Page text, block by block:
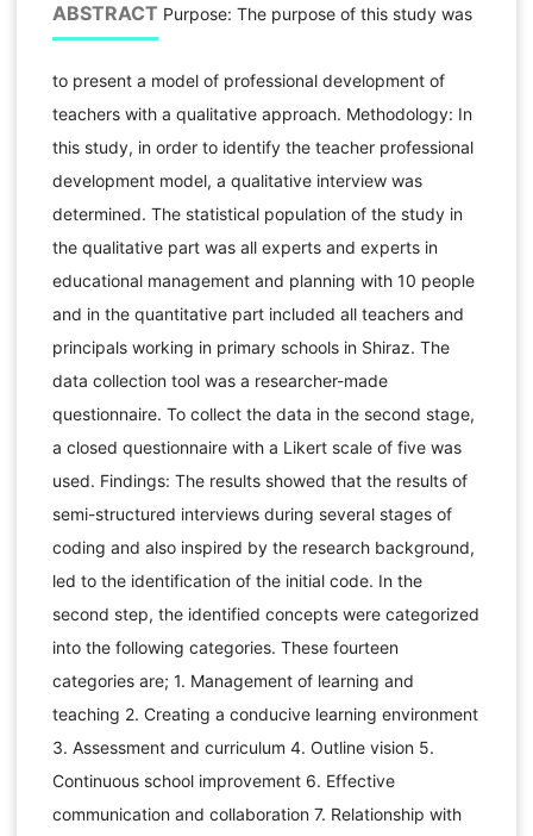
ABSTRACT Purpose: The purpose of this study was
to present a model of professional development of
teachers with a qualitative approach. Methodology: In
this study, in order to identify the teacher professional
development model, a qualitative interview was
determined. The statistical population of the study in
the qualitative part was all experts and experts in
educational management and planning with 10 people
and in the quantitative part included all teachers and
principals working in primary schools in Shiraz. The
data collection tool was a researcher-made
questionnaire. To collect the data in the second stage,
a closed questionnaire with a Likert scale of five was
used. Findings: The results showed that the results of
semi-structured interviews during several stages of
coding and also inspired by the research background,
led to the identification of the initial code. In the
second step, the identified concepts were categorized
into the following categories. These fourteen
categories are; 1. Management of learning and
teaching 2. Creating a conducive learning environment
3. Assessment and curriculum 4. Outline vision 5.
Continuous school improvement 6. Effective
communication and collaboration 7. Relationship with